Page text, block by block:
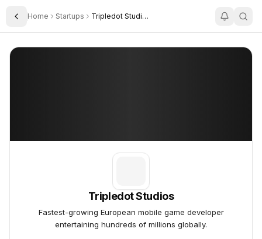
Toggle Sidebar
Home Startups Tripledot Studios
Tripledot Studios
Tripledot Studios
Fastest-growing European mobile game developer
entertaining hundreds of millions globally.